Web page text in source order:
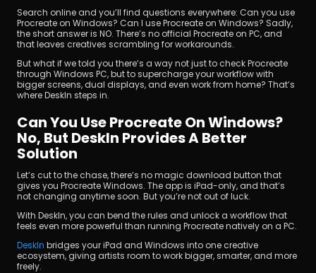
Search online and you’ll find questions everywhere: Can you use
Procreate on Windows? Can I use Procreate on Windows? Sadly,
the short answer is NO. There’s no official Procreate on PC, and
that leaves creatives scrambling for workarounds.
But what if we told you there’s a way not just to check Procreate
through Windows PC, but to supercharge your workflow with
bigger screens, dual displays, and even work from home? That’s
where DeskIn steps in.
Can You Use Procreate On Windows?
No, But DeskIn Provides A Better
Solution
Let’s cut to the chase, there’s no magic download button that
gives you Procreate Windows. The app is iPad-only, and that’s
not changing anytime soon. But you’re not out of luck.
With DeskIn, you can bend the rules and unlock a workflow that
feels even more powerful than running Procreate natively on a PC.
DeskIn bridges your iPad and Windows into one creative
ecosystem, giving artists room to work bigger, smarter, and more
freely.
立即下載